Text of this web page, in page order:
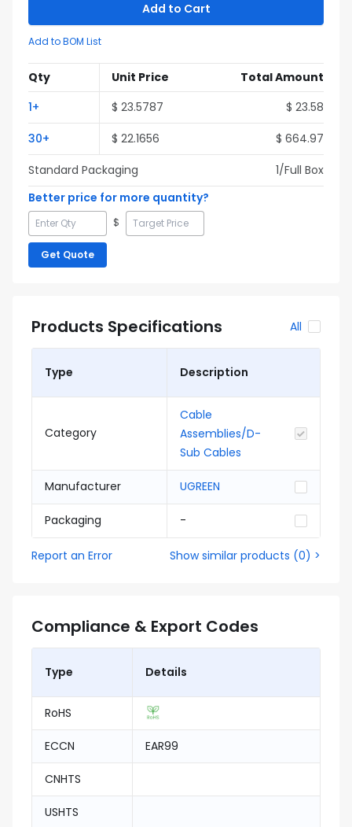
Add to Cart
Add to BOM List
Qty Unit Price
Total Amount
1+ $ 23.5787 $ 23.58
30+ $ 22.1656 $ 664.97
Standard Packaging
1/Full Box
Better price for more quantity?
$
Get Quote
Products Specifications All
Type Description
Category
Cable
Assemblies/D-
Sub Cables
Manufacturer UGREEN
Packaging -
Report an Error Show similar products (0) >
Compliance & Export Codes
Type Details
RoHS
ECCN EAR99
CNHTS
USHTS